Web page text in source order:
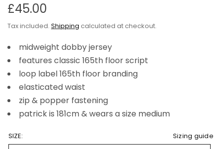
£45.00
Tax included. Shipping calculated at checkout.
midweight dobby jersey
features classic 165th floor script
loop label 165th floor branding
elasticated waist
zip & popper fastening
patrick is 181cm & wears a size medium
SIZE:
Sizing guide